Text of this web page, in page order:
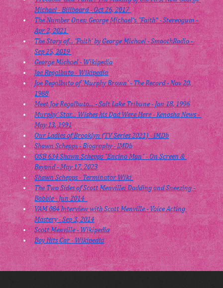
Michael - Billboard - Oct 26, 2017
The Number Ones: George Michael's "Faith" - Stereogum -
Apr 2, 2021
The Story of... 'Faith' by George Michael - SmoothRadio -
Sep 25, 2019
George Michael - Wikipedia
Joe Regalbuto - Wikipedia
Joe Regalbuto of 'Murphy Brown' - The Record - Nov 20,
1988
Meet Joe Regalbuto... - Salt Lake Tribune - Jan 18, 1996
Murphy' Star... Wishes his Dad Were Here - Kenosha News -
May 13, 1991
Our Ladies of Brooklyn (TV Series 2021) - IMDb
Shawn Schepps - Biography - IMDb
OSB 634 Shawn Schepps "Encino Man" - On Screen &
Beyond - May 17, 2023
Shawn Schepps - Terminator Wiki
The Two Sides of Scott Menville: Dadding and Sneezing -
Babble - Jun 2014
VAM 084 Interview with Scott Menville - Voice Acting
Mastery - Sep 3, 2014
Scott Menville - Wikipedia
Boy Hits Car - Wikipedia